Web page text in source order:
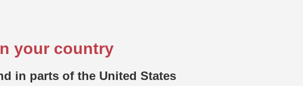
your country
in parts of the United States